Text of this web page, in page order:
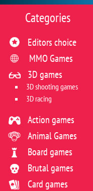
Categories
Editors choice
MMO Games
3D games
3D shooting games
3D racing
Action games
Animal Games
Board games
Brutal games
Card games